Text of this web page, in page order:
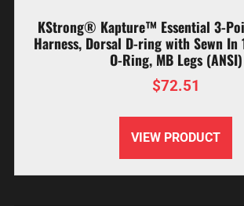
KStrong® Kapture™ Essential 3-
Harness, Dorsal D-ring with Sewn In
O-Ring, MB Legs (ANSI)
$72.51
VIEW PRODUCT